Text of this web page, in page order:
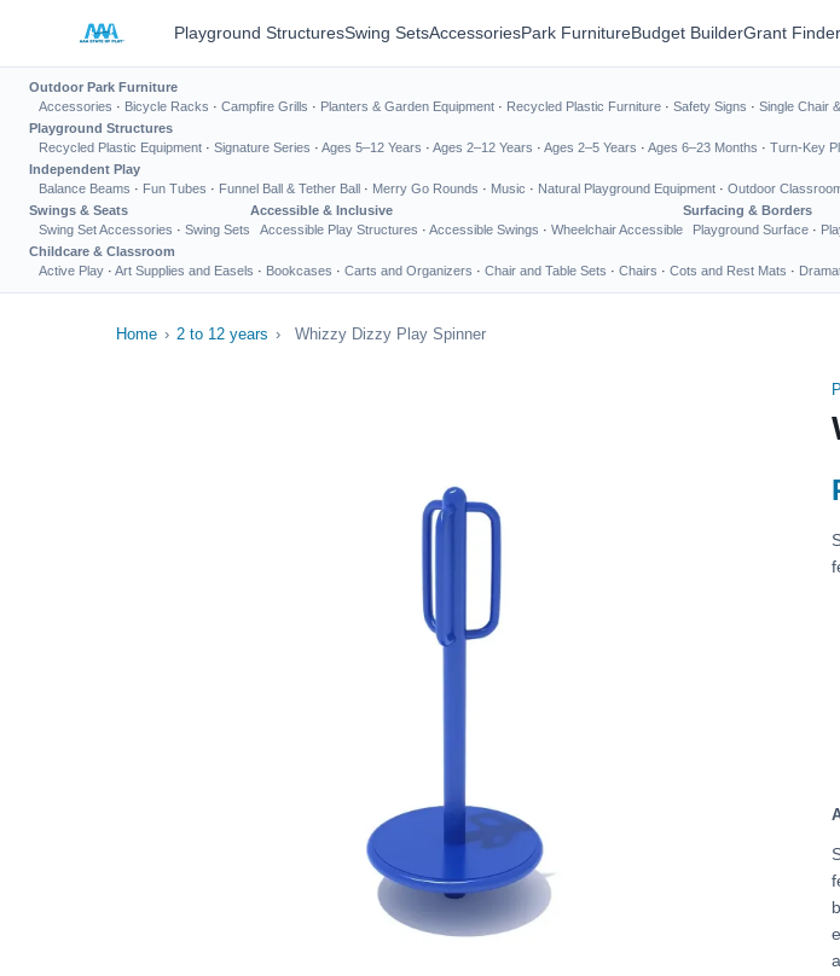
Playground StructuresSwing SetsAccessoriesPark FurnitureBudget BuilderGrant Finder
Outdoor Park Furniture
Accessories · Bicycle Racks · Campfire Grills · Planters & Garden Equipment · Recycled Plastic Furniture · Safety Signs · Single Chair
Playground Structures
Recycled Plastic Equipment · Signature Series · Ages 5–12 Years · Ages 2–12 Years · Ages 2–5 Years · Ages 6–23 Months · Turn-Key
Independent Play
Balance Beams · Fun Tubes · Funnel Ball & Tether Ball · Merry Go Rounds · Music · Natural Playground Equipment · Outdoor
Swings & Seats
Swing Set Accessories · Swing Sets
Accessible & Inclusive
Accessible Play Structures · Accessible Swings · Wheelchair Accessible
Surfacing & Borders
Playground Surface ·
Childcare & Classroom
Active Play · Art Supplies and Easels · Bookcases · Carts and Organizers · Chair and Table Sets · Chairs · Cots and Rest Mats ·
Home › 2 to 12 years › Whizzy Dizzy Play Spinner